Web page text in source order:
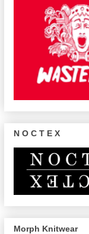
N O C T E X
Morph Knitwear